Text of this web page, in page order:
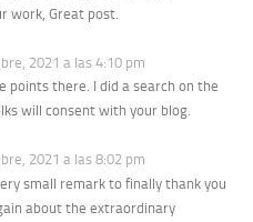
work, Great post.
2021 a las 4:10 pm
points there. I did a search on the
will consent with your blog.
2021 a las 8:02 pm
small remark to finally thank you
about the extraordinary